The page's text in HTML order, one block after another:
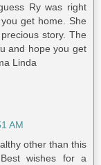
Ry was right
get home. She
story. The
and hope you get
Linda
AM
other than this
wishes for a